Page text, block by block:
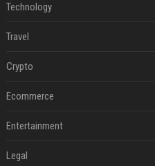
Technology
Travel
Crypto
Ecommerce
Entertainment
Legal